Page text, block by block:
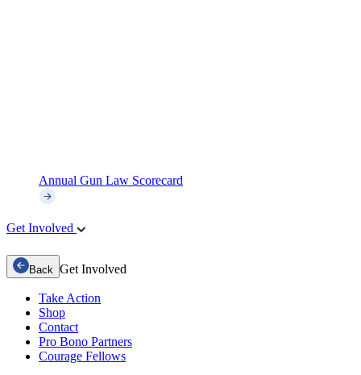
Annual Gun Law Scorecard
Get Involved
Back Get Involved
Take Action
Shop
Contact
Pro Bono Partners
Courage Fellows